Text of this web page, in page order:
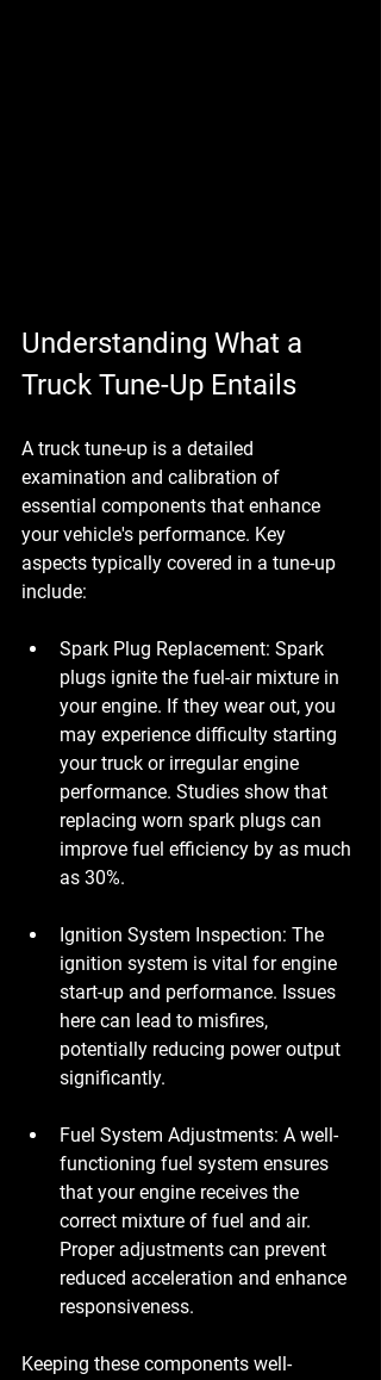
Understanding What a
Truck Tune-Up Entails
A truck tune-up is a detailed
examination and calibration of
essential components that enhance
your vehicle's performance. Key
aspects typically covered in a tune-up
include:
Spark Plug Replacement: Spark
plugs ignite the fuel-air mixture in
your engine. If they wear out, you
may experience difficulty starting
your truck or irregular engine
performance. Studies show that
replacing worn spark plugs can
improve fuel efficiency by as much
as 30%.
Ignition System Inspection: The
ignition system is vital for engine
start-up and performance. Issues
here can lead to misfires,
potentially reducing power output
significantly.
Fuel System Adjustments: A well-
functioning fuel system ensures
that your engine receives the
correct mixture of fuel and air.
Proper adjustments can prevent
reduced acceleration and enhance
responsiveness.
Keeping these components well-